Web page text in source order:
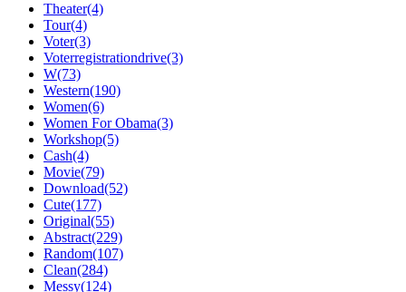
Theater(4)
Tour(4)
Voter(3)
Voterregistrationdrive(3)
W(73)
Western(190)
Women(6)
Women For Obama(3)
Workshop(5)
Cash(4)
Movie(79)
Download(52)
Cute(177)
Original(55)
Abstract(229)
Random(107)
Clean(284)
Messy(124)